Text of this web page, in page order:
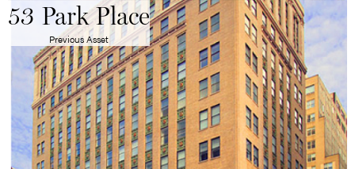
53 Park Place
Previous Asset